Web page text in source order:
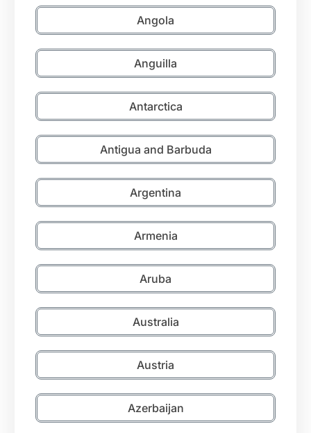
Angola
Anguilla
Antarctica
Antigua and Barbuda
Argentina
Armenia
Aruba
Australia
Austria
Azerbaijan